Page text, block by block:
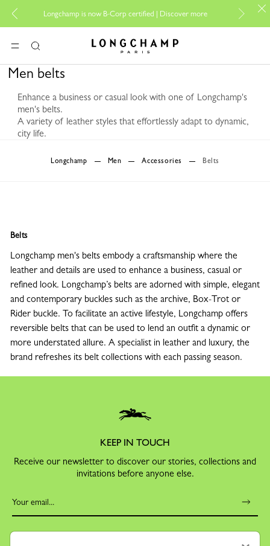
Longchamp is now B-Corp certified | Discover more
For
MENUSearch Longchamp - Home
Men belts
Enhance a business or casual look with one of Longchamp's
men's belts.
A variety of leather styles that effortlessly adapt to dynamic,
city life.
Longchamp Men Accessories Belts
Belts
Longchamp men's belts embody a craftsmanship where the
leather and details are used to enhance a business, casual or
refined look. Longchamp’s belts are adorned with simple, elegant
and contemporary buckles such as the archive, Box-Trot or
Rider buckle. To facilitate an active lifestyle, Longchamp offers
reversible belts that can be used to lend an outfit a dynamic or
more understated allure. A specialist in leather and luxury, the
brand refreshes its belt collections with each passing season.
KEEP IN TOUCH
Receive our newsletter to discover our stories, collections and
invitations before anyone else.
By signing up to our newsletter, you agree to receive